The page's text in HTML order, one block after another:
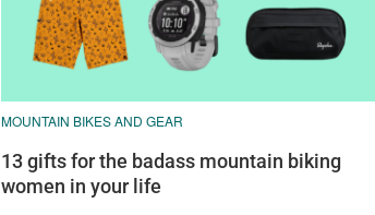
MOUNTAIN BIKES AND GEAR
13 gifts for the badass mountain biking
women in your life